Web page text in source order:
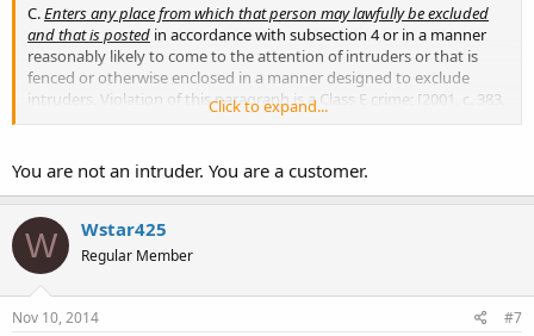
C.Enters any place from which that person may lawfully be excluded
and that is posted in accordance with subsection 4 or in a manner
reasonably likely to come to the attention of intruders or that is
fenced or otherwise enclosed in a manner designed to exclude
intruders. Violation of this paragraph is a Class E crime; [2001, c. 383,
Click to expand...
You are not an intruder. You are a customer.
W Wstar425
Regular Member
Nov 10, 2014 #7